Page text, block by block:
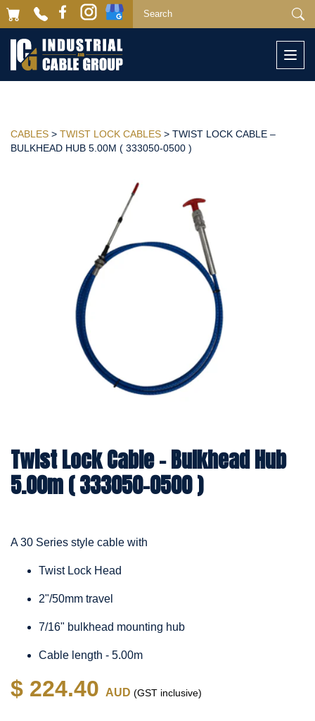
CABLES > TWIST LOCK CABLES > TWIST LOCK CABLE –
BULKHEAD HUB 5.00M ( 333050-0500 )
Twist Lock Cable – Bulkhead Hub
5.00m ( 333050-0500 )
A 30 Series style cable with
Twist Lock Head
2"/50mm travel
7/16" bulkhead mounting hub
Cable length - 5.00m
$ 224.40 AUD (GST inclusive)